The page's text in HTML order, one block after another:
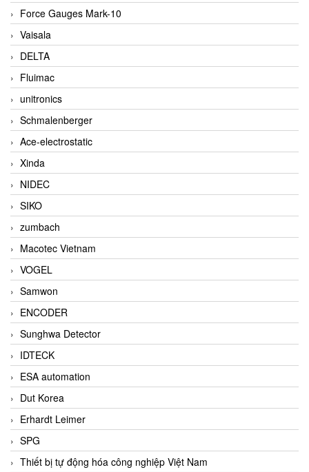
Force Gauges Mark-10
Vaisala
DELTA
Fluimac
unitronics
Schmalenberger
Ace-electrostatic
Xinda
NIDEC
SIKO
zumbach
Macotec Vietnam
VOGEL
Samwon
ENCODER
Sunghwa Detector
IDTECK
ESA automation
Dut Korea
Erhardt Leimer
SPG
Thiết bị tự động hóa công nghiệp Việt Nam